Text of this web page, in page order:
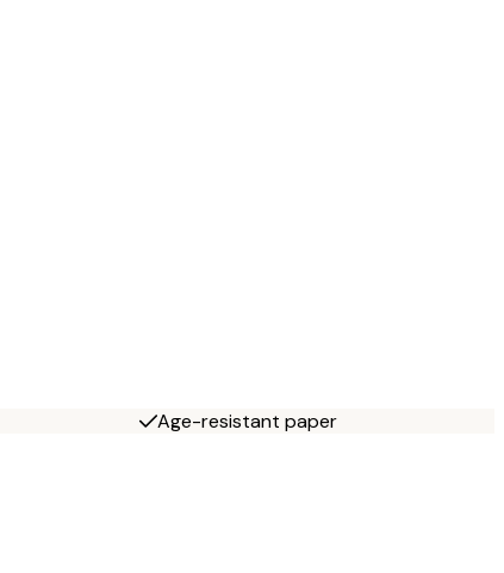
Age-resistant paper